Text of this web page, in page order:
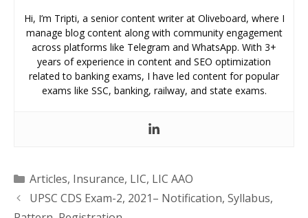
Hi, I’m Tripti, a senior content writer at Oliveboard, where I
manage blog content along with community engagement
across platforms like Telegram and WhatsApp. With 3+
years of experience in content and SEO optimization
related to banking exams, I have led content for popular
exams like SSC, banking, railway, and state exams.
Categories
Articles, Insurance, LIC, LIC AAO
UPSC CDS Exam-2, 2021– Notification, Syllabus,